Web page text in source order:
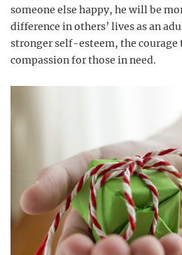
someone else happy, he will be
difference in others’ lives as an
stronger self-esteem, the
compassion for those in need.